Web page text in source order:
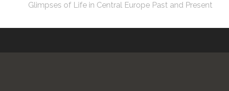
Glimpses of Life in Central Europe Past and Present